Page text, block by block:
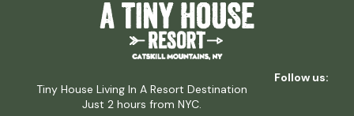
Tiny House Living In A Resort Destination
Just 2 hours from NYC.
Follow us: